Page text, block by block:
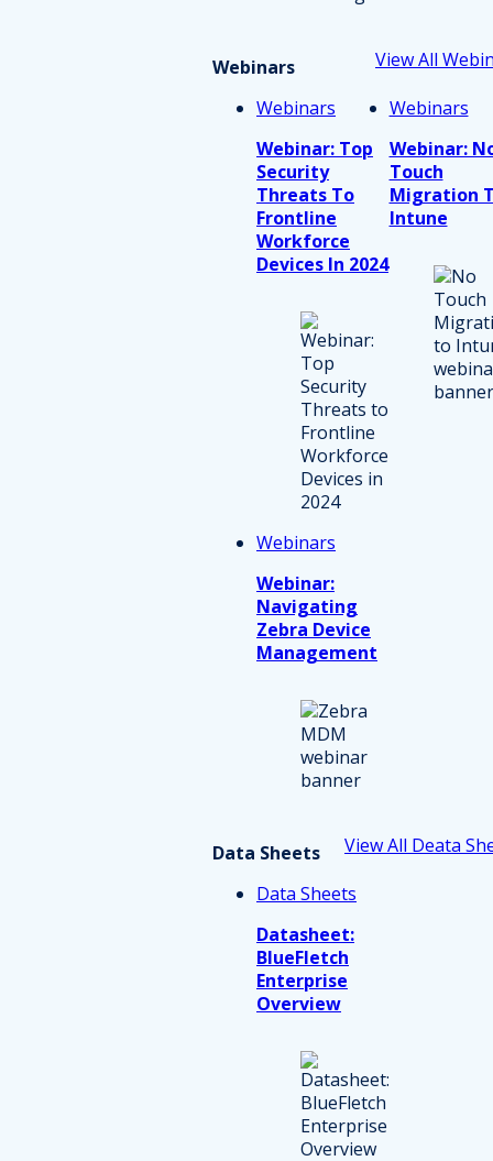
Webinars
View All
Webinars
Webinar: Top
Security
Threats To
Frontline
Workforce
Devices In 2024
Webinars
Webinar:
Touch
Migration
Intune
Webinars
Webinar:
Navigating
Zebra Device
Management
Data Sheets
View All Deata
Data Sheets
Datasheet:
BlueFletch
Enterprise
Overview